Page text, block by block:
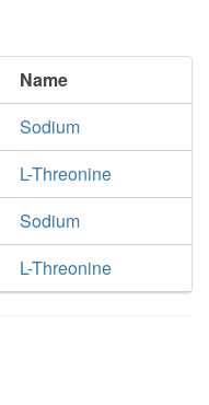
Name
Sodium
L-Threonine
Sodium
L-Threonine